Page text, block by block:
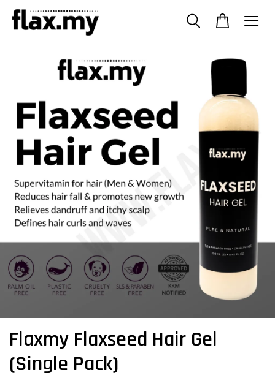
Flaxmy Flaxseed Hair Gel
(Single Pack)